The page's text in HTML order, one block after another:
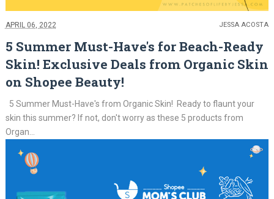
APRIL 06, 2022 JESSA ACOSTA
5 Summer Must-Have's for Beach-Ready
Skin! Exclusive Deals from Organic Skin
on Shopee Beauty!
5 Summer Must-Have's from Organic Skin! Ready to flaunt your
skin this summer? If not, don't worry as these 5 products from
Organ...